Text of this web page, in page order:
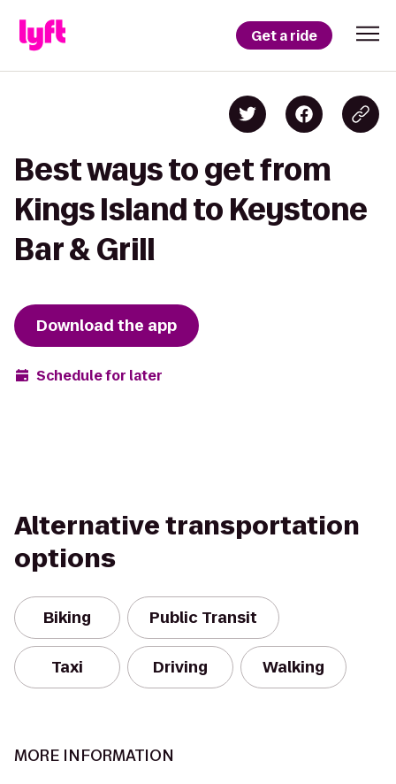
Get a ride
Best ways to get from
Kings Island to Keystone
Bar & Grill
Download the app
Schedule for later
Alternative transportation
options
Biking Public Transit
Taxi Driving Walking
MORE INFORMATION